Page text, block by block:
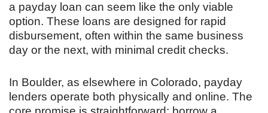
a payday loan can seem like the only viable
option. These loans are designed for rapid
disbursement, often within the same business
day or the next, with minimal credit checks.
In Boulder, as elsewhere in Colorado, payday
lenders operate both physically and online. The